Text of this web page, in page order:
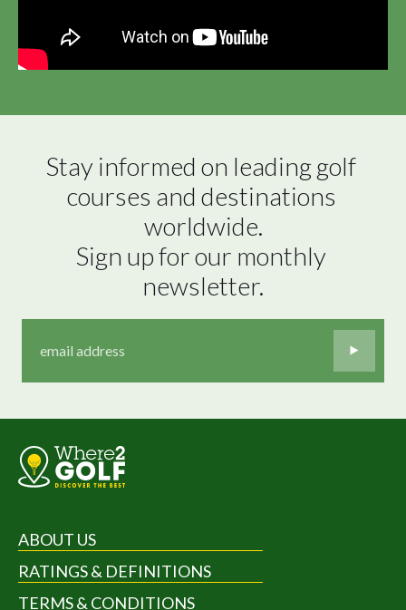
Stay informed on leading golf
courses and destinations
worldwide.
Sign up for our monthly
newsletter.
ABOUT US
RATINGS & DEFINITIONS
TERMS & CONDITIONS